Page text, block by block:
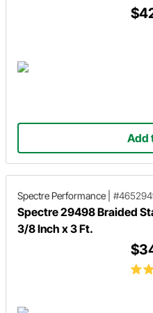
Add
Spectre Performance
Spectre 29498 Braided
3/8 Inch x 3 Ft.